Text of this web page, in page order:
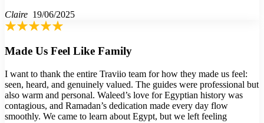
Claire 19/06/2025
Made Us Feel Like Family
I want to thank the entire Traviio team for how they made us feel:
seen, heard, and genuinely valued. The guides were professional but
also warm and personal. Waleed’s love for Egyptian history was
contagious, and Ramadan’s dedication made every day flow
smoothly. We came to learn about Egypt, but we left feeling